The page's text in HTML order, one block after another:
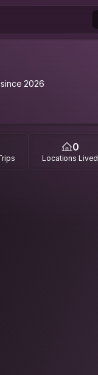
2026
0
Locations Lived